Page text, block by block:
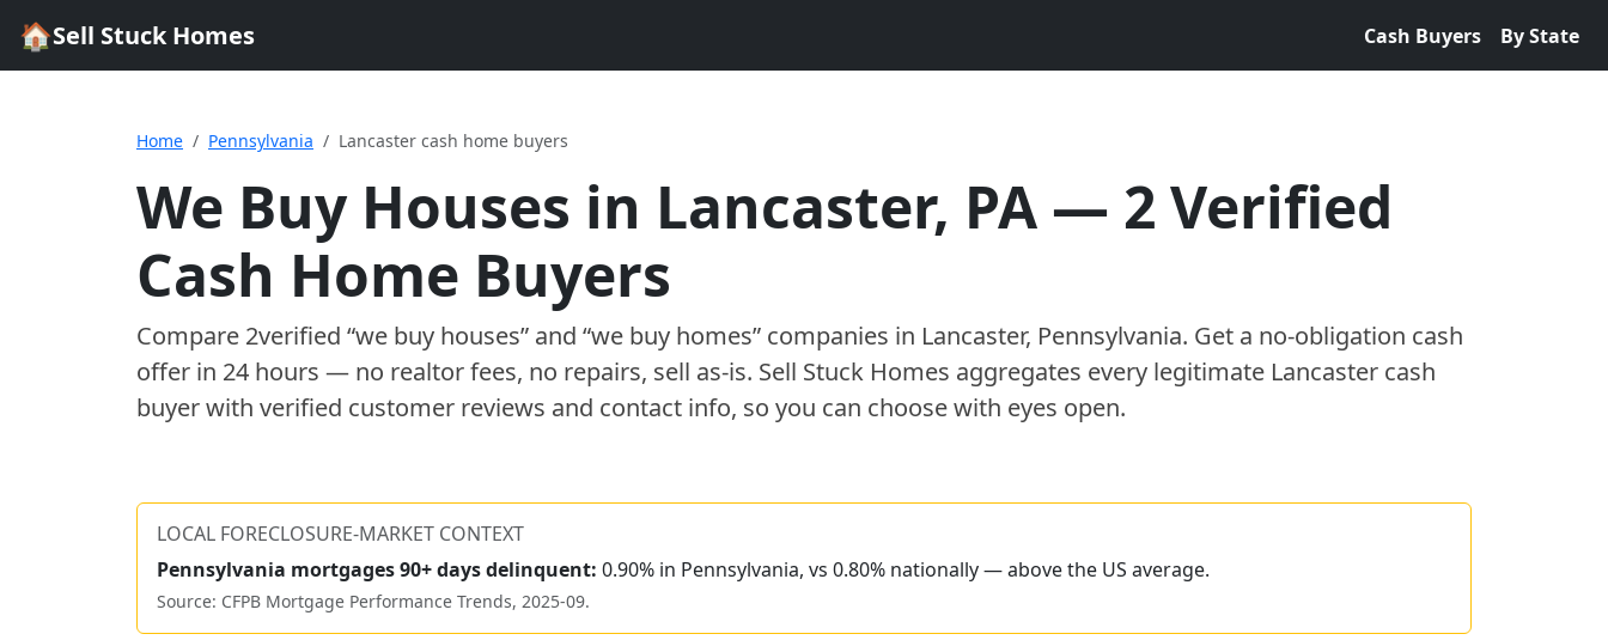
🏠Sell Stuck Homes Cash Buyers By State
Home Pennsylvania Lancaster cash home buyers
We Buy Houses in Lancaster, PA — 2 Verified
Cash Home Buyers
Compare 2verified “we buy houses” and “we buy homes” companies in Lancaster, Pennsylvania. Get a no-obligation cash
offer in 24 hours — no realtor fees, no repairs, sell as-is. Sell Stuck Homes aggregates every legitimate Lancaster cash
buyer with verified customer reviews and contact info, so you can choose with eyes open.
LOCAL FORECLOSURE-MARKET CONTEXT
Pennsylvania mortgages 90+ days delinquent: 0.90% in Pennsylvania, vs 0.80% nationally — above the US average.
Source: CFPB Mortgage Performance Trends, 2025-09.